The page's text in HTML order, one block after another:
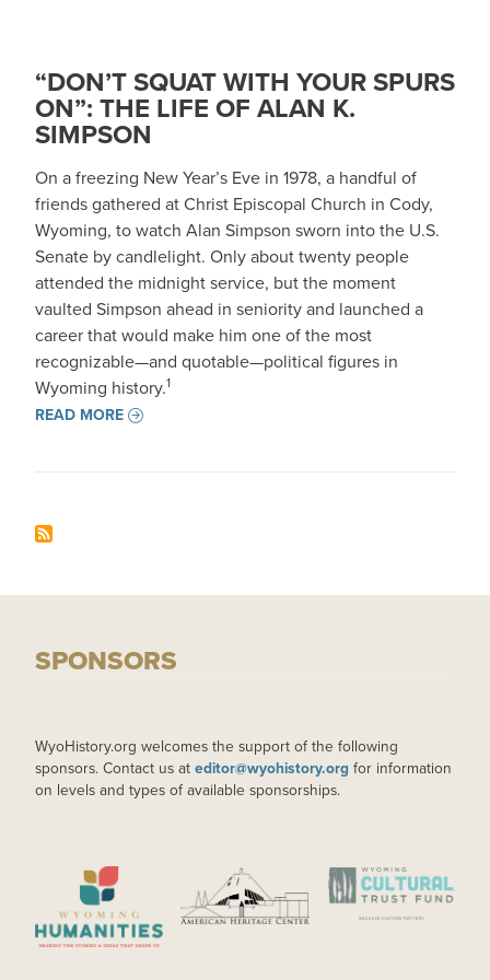
“DON’T SQUAT WITH YOUR SPURS
ON”: THE LIFE OF ALAN K.
SIMPSON
On a freezing New Year’s Eve in 1978, a handful of
friends gathered at Christ Episcopal Church in Cody,
Wyoming, to watch Alan Simpson sworn into the U.S.
Senate by candlelight. Only about twenty people
attended the midnight service, but the moment
vaulted Simpson ahead in seniority and launched a
career that would make him one of the most
recognizable—and quotable—political figures in
Wyoming history.1
READ MORE
SPONSORS
WyoHistory.org welcomes the support of the following
sponsors. Contact us at editor@wyohistory.org for information
on levels and types of available sponsorships.
IMAGE IMAGE IMAGE